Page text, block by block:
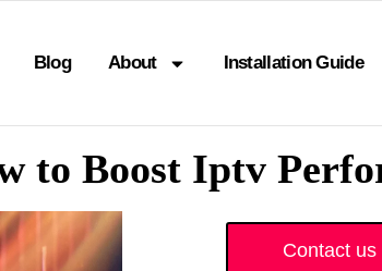
Blog About Installation Guide
to Boost Iptv
Contact us